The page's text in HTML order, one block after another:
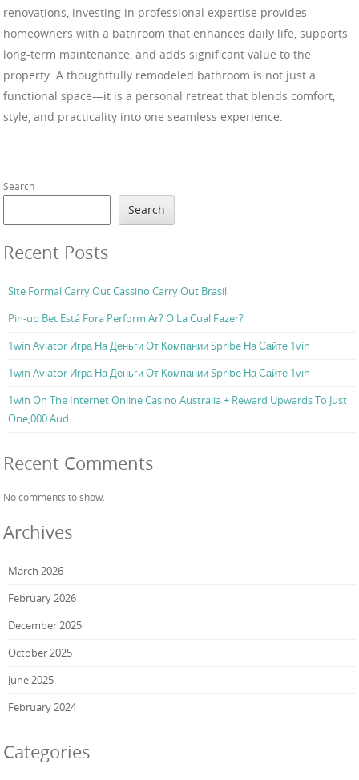
renovations, investing in professional expertise provides
homeowners with a bathroom that enhances daily life, supports
long-term maintenance, and adds significant value to the
property. A thoughtfully remodeled bathroom is not just a
functional space—it is a personal retreat that blends comfort,
style, and practicality into one seamless experience.
Search
Search
Recent Posts
Site Formal Carry Out Cassino Carry Out Brasil
Pin-up Bet Está Fora Perform Ar? O La Cual Fazer?
1win Aviator Игра На Деньги От Компании Spribe На Сайте 1vin
1win Aviator Игра На Деньги От Компании Spribe На Сайте 1vin
1win On The Internet Online Casino Australia + Reward Upwards To Just
One,000 Aud
Recent Comments
No comments to show.
Archives
March 2026
February 2026
December 2025
October 2025
June 2025
February 2024
Categories